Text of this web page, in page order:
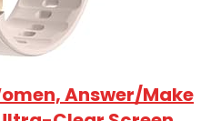
Answer/Make